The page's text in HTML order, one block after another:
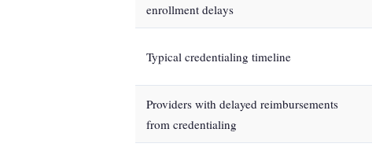
enrollment delays
Typical credentialing timeline
Providers with delayed reimbursements
from credentialing